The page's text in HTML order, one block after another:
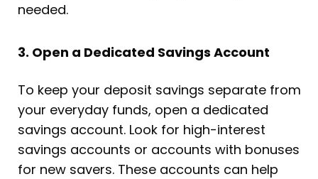
needed.
3. Open a Dedicated Savings Account
To keep your deposit savings separate from
your everyday funds, open a dedicated
savings account. Look for high-interest
savings accounts or accounts with bonuses
for new savers. These accounts can help